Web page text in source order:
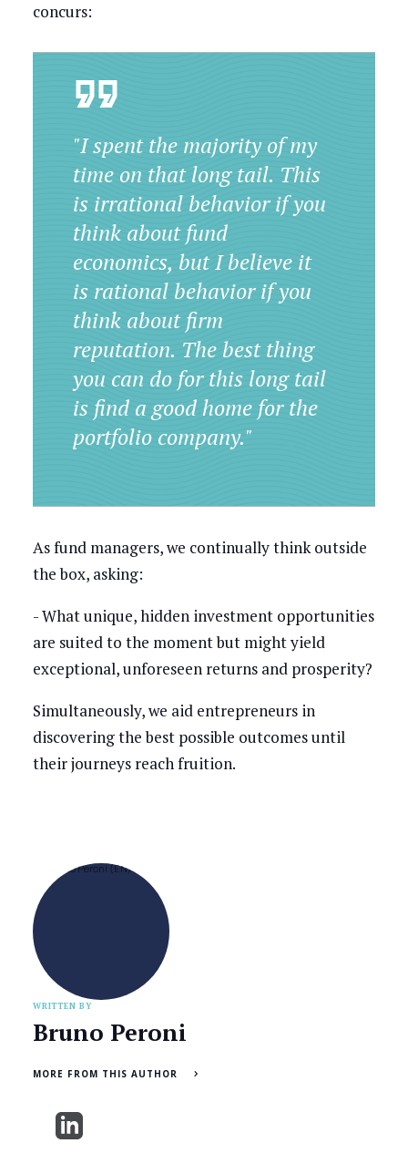
concurs:
"I spent the majority of my
time on that long tail. This
is irrational behavior if you
think about fund
economics, but I believe it
is rational behavior if you
think about firm
reputation. The best thing
you can do for this long tail
is find a good home for the
portfolio company."
As fund managers, we continually think outside
the box, asking:
- What unique, hidden investment opportunities
are suited to the moment but might yield
exceptional, unforeseen returns and prosperity?
Simultaneously, we aid entrepreneurs in
discovering the best possible outcomes until
their journeys reach fruition.
WRITTEN BY
Bruno Peroni
MORE FROM THIS AUTHOR